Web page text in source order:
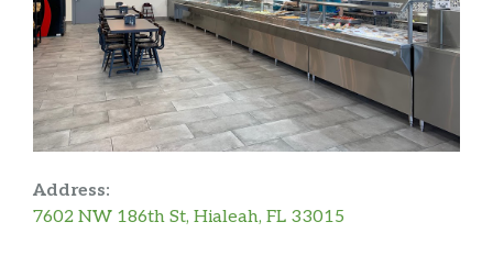
Address:
7602 NW 186th St, Hialeah, FL 33015